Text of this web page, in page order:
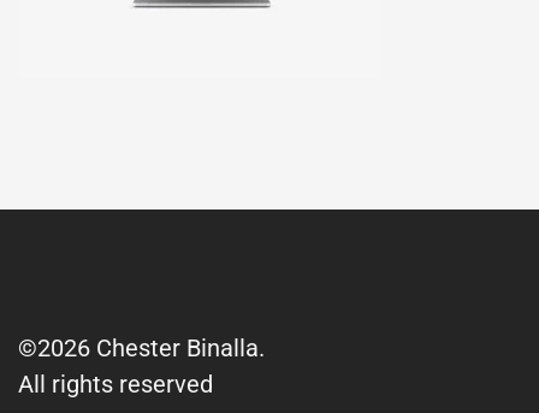
©2026 Chester Binalla.
All rights reserved